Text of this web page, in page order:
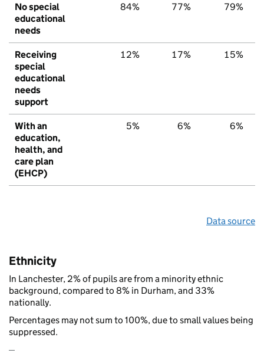
No special
educational
needs
84% 77% 79%
Receiving
special
educational
needs
support
12% 17% 15%
With an
education,
health, and
care plan
(EHCP)
5% 6% 6%
Data source
Ethnicity
In Lanchester, 2% of pupils are from a minority ethnic
background, compared to 8% in Durham, and 33%
nationally.
Percentages may not sum to 100%, due to small values being
suppressed.